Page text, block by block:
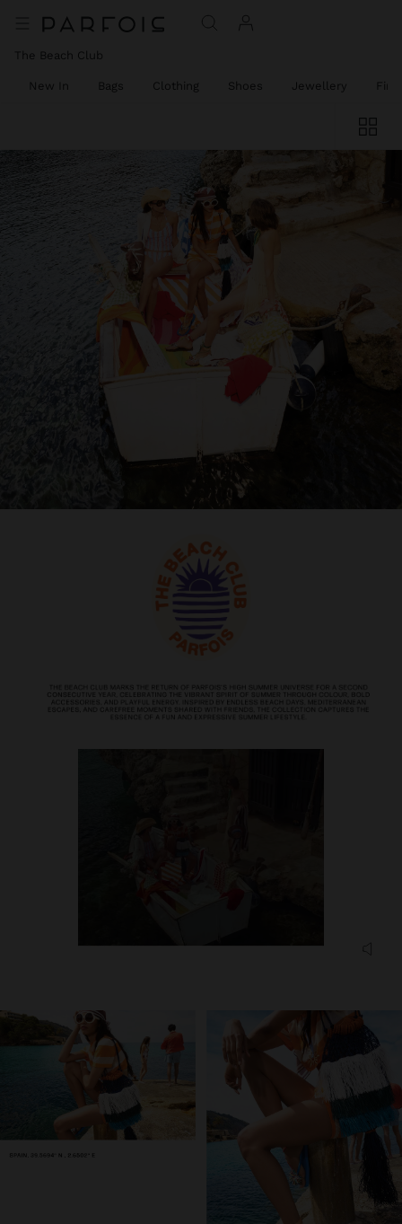
The Beach Club
New In Bags Clothing Shoes Jewellery